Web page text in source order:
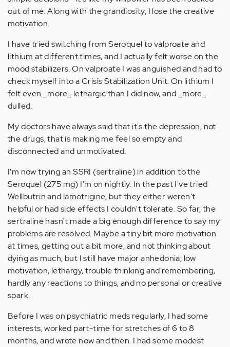
out of me. Along with the grandiosity, I lose the creative
motivation.
I have tried switching from Seroquel to valproate and
lithium at different times, and I actually felt worse on the
mood stabilizers. On valproate I was anguished and had to
check myself into a Crisis Stabilization Unit. On lithium I
felt even _more_ lethargic than I did now, and _more_
dulled.
My doctors have always said that it's the depression, not
the drugs, that is making me feel so empty and
disconnected and unmotivated.
I'm now trying an SSRI (sertraline) in addition to the
Seroquel (275 mg) I'm on nightly. In the past I've tried
Wellbutrin and lamotrigine, but they either weren't
helpful or had side effects I couldn't tolerate. So far, the
sertraline hasn't made a big enough difference to say my
problems are resolved. Maybe a tiny bit more motivation
at times, getting out a bit more, and not thinking about
dying as much, but I still have major anhedonia, low
motivation, lethargy, trouble thinking and remembering,
hardly any reactions to things, and no personal or creative
spark.
Before I was on psychiatric meds regularly, I had some
interests, worked part-time for stretches of 6 to 8
months, and wrote now and then. I had some modest